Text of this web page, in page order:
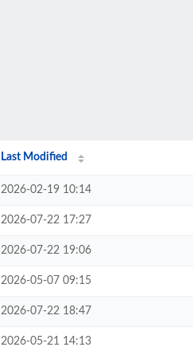
Last Modified
2026-02-19 10:14
2026-07-22 17:27
2026-07-22 19:06
2026-05-07 09:15
2026-07-22 18:47
2026-05-21 14:13